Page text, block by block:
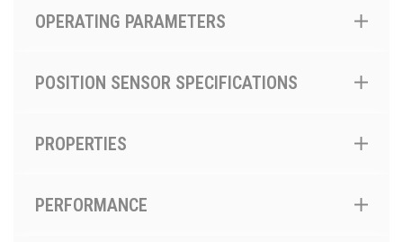
OPERATING PARAMETERS
POSITION SENSOR SPECIFICATIONS
PROPERTIES
PERFORMANCE